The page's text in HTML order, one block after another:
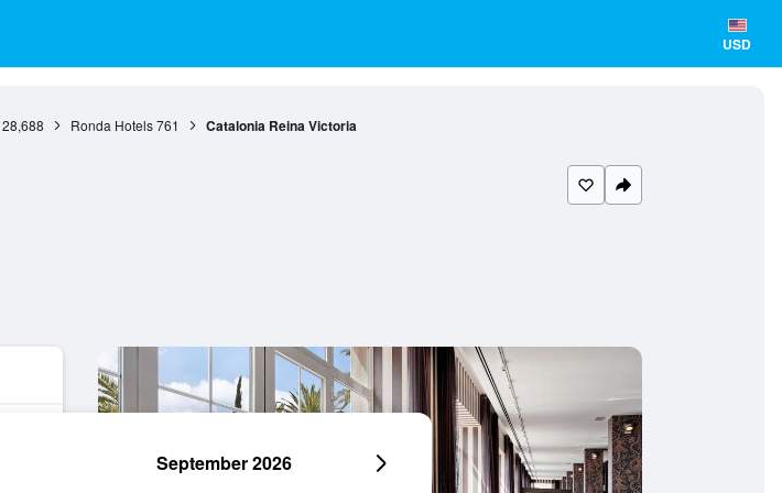
USD
28,688 Ronda Hotels 761 Catalonia Reina Victoria
September 2026